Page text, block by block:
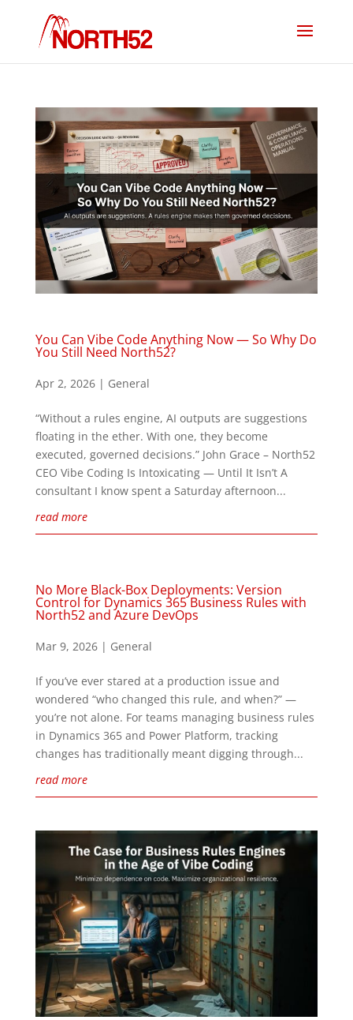
You Can Vibe Code Anything Now — So Why Do
You Still Need North52?
Apr 2, 2026| General
“Without a rules engine, AI outputs are suggestions
floating in the ether. With one, they become
executed, governed decisions.” John Grace – North52
CEO Vibe Coding Is Intoxicating — Until It Isn’t A
consultant I know spent a Saturday afternoon...
read more
No More Black-Box Deployments: Version
Control for Dynamics 365 Business Rules with
North52 and Azure DevOps
Mar 9, 2026| General
If you’ve ever stared at a production issue and
wondered “who changed this rule, and when?” —
you’re not alone. For teams managing business rules
in Dynamics 365 and Power Platform, tracking
changes has traditionally meant digging through...
read more